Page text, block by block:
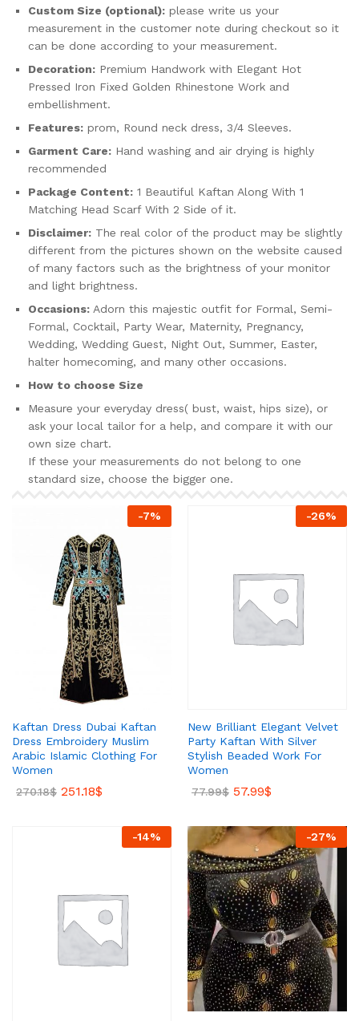
Custom Size (optional): please write us your
measurement in the customer note during checkout so it
can be done according to your measurement.
Decoration: Premium Handwork with Elegant Hot
Pressed Iron Fixed Golden Rhinestone Work and
embellishment.
Features: prom, Round neck dress, 3/4 Sleeves.
Garment Care: Hand washing and air drying is highly
recommended
Package Content: 1 Beautiful Kaftan Along With 1
Matching Head Scarf With 2 Side of it.
Disclaimer: The real color of the product may be slightly
different from the pictures shown on the website caused
of many factors such as the brightness of your monitor
and light brightness.
Occasions: Adorn this majestic outfit for Formal, Semi-
Formal, Cocktail, Party Wear, Maternity, Pregnancy,
Wedding, Wedding Guest, Night Out, Summer, Easter,
halter homecoming, and many other occasions.
How to choose Size
Measure your everyday dress( bust, waist, hips size), or
ask your local tailor for a help, and compare it with our
own size chart.
If these your measurements do not belong to one
standard size, choose the bigger one.
-7%
Kaftan Dress Dubai Kaftan
Dress Embroidery Muslim
Arabic Islamic Clothing For
Women
270.18$ 251.18$
-26%
New Brilliant Elegant Velvet
Party Kaftan With Silver
Stylish Beaded Work For
Women
77.99$ 57.99$
-14% -27%